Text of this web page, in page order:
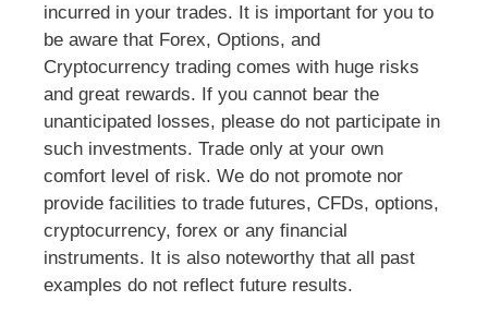
incurred in your trades. It is important for you to
be aware that Forex, Options, and
Cryptocurrency trading comes with huge risks
and great rewards. If you cannot bear the
unanticipated losses, please do not participate in
such investments. Trade only at your own
comfort level of risk. We do not promote nor
provide facilities to trade futures, CFDs, options,
cryptocurrency, forex or any financial
instruments. It is also noteworthy that all past
examples do not reflect future results.